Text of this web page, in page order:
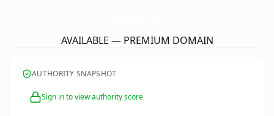
AVAILABLE — PREMIUM DOMAIN
AUTHORITY SNAPSHOT
Sign in to view authority score